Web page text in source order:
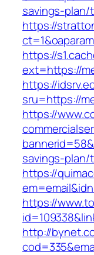
savings-
https://
https://
ext=https://
https://
sru=https://
https://
savings-
https://
https://
http://